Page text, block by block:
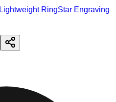
Lightweight RingStar Engraving